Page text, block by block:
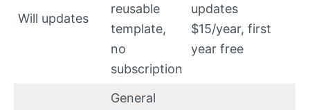
Will updates
reusable
template,
no
subscription
updates
$15/year, first
year free
General